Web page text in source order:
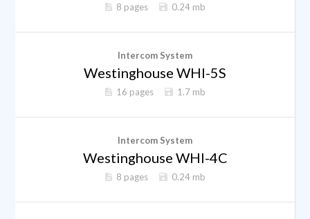
8 pages 0.24 mb
Intercom System
Westinghouse WHI-5S
16 pages 1.7 mb
Intercom System
Westinghouse WHI-4C
8 pages 0.24 mb